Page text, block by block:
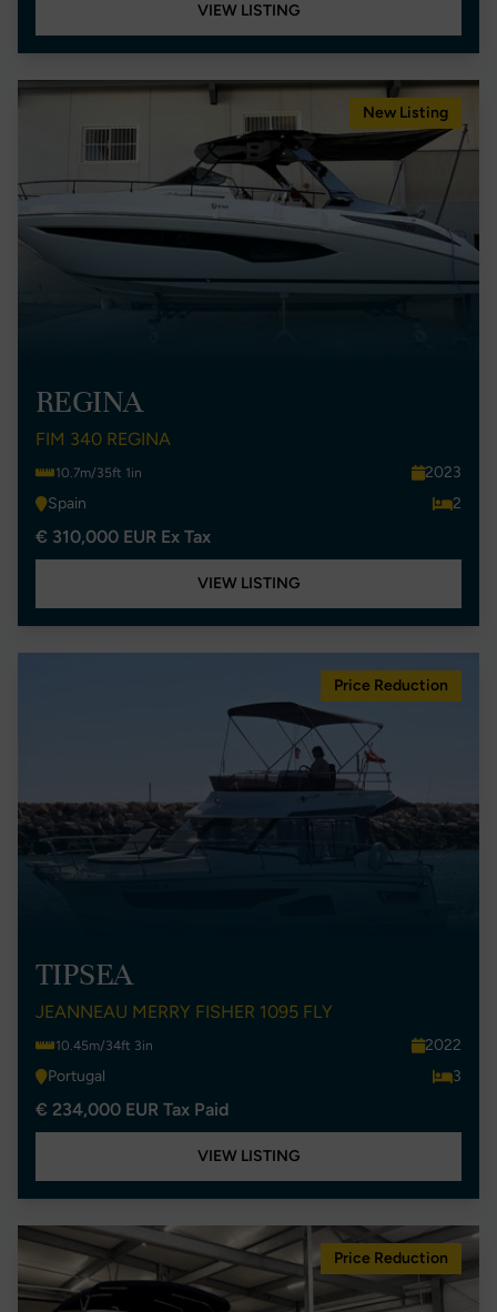
VIEW LISTING
New Listing
REGINA
FIM 340 REGINA
10.7m/35ft 1in
2023
Spain
2
€ 310,000 EUR Ex Tax
VIEW LISTING
Price Reduction
TIPSEA
JEANNEAU MERRY FISHER 1095 FLY
10.45m/34ft 3in
2022
Portugal
3
€ 234,000 EUR Tax Paid
VIEW LISTING
Price Reduction